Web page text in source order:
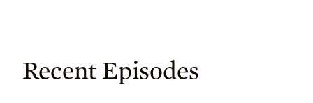
Recent Episodes